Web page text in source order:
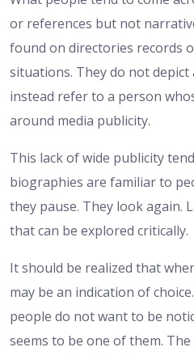
or references but not
found on directories records
situations. They do not depict
instead refer to a person
around media publicity.
This lack of wide publicity
biographies are familiar to
they pause. They look again.
that can be explored critically.
It should be realized that
may be an indication of
people do not want to be
seems to be one of them.